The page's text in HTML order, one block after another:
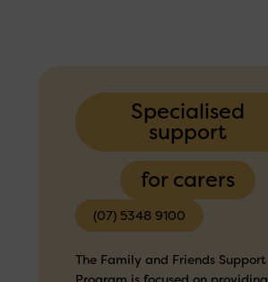
Specialised
support
for carers
(07) 5348 9100
The Family and Friends Support